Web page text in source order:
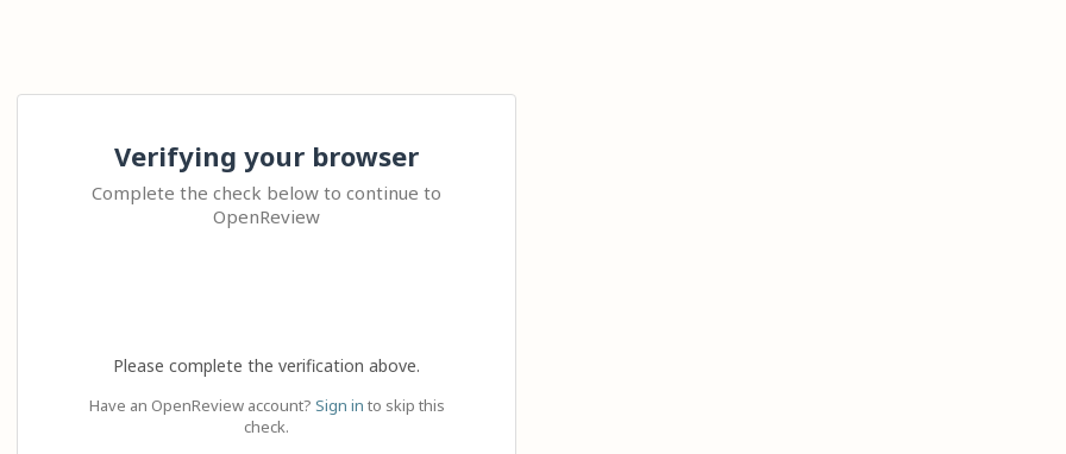
Verifying your browser
Complete the check below to continue to
OpenReview
Please complete the verification above.
Have an OpenReview account? Sign in to skip this
check.